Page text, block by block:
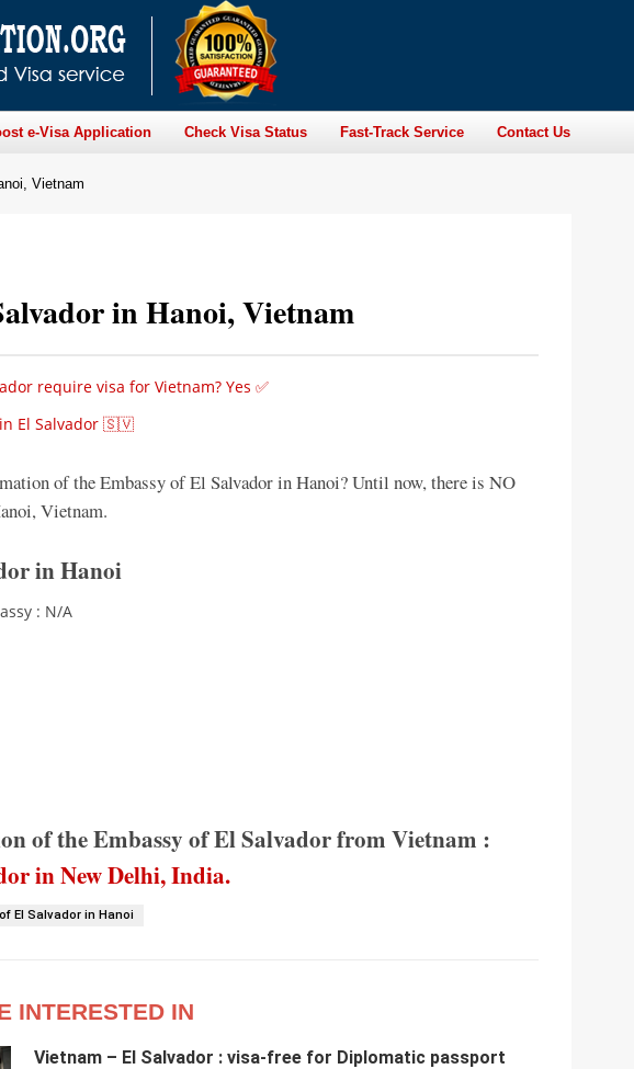
e-Visa Application Check Visa Status Fast-Track Service Contact Us
Vietnam
in Hanoi, Vietnam
require visa for Vietnam? Yes ✅
in El Salvador 🇸🇻
of the Embassy of El Salvador in Hanoi? Until now, there is NO
Vietnam.
in Hanoi
: N/A
of the Embassy of El Salvador from Vietnam :
in New Delhi, India.
El Salvador in Hanoi
INTERESTED IN
Vietnam – El Salvador : visa-free for Diplomatic passport